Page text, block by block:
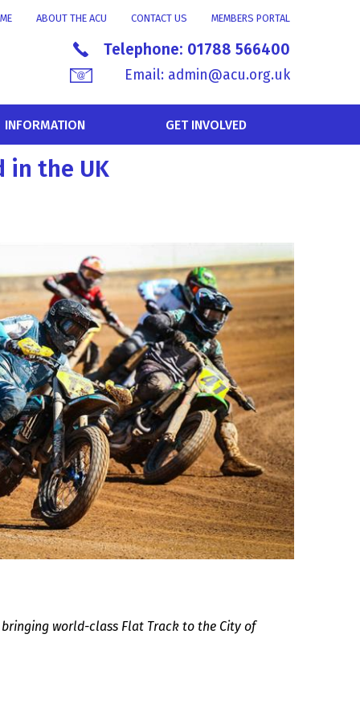
MEMBERS PORTAL
CONTACT US
ABOUT THE ACU
Telephone: 01788 566400
Email: admin@acu.org.uk
INFORMATION GET INVOLVED
in the UK
world-class Flat Track to the City of